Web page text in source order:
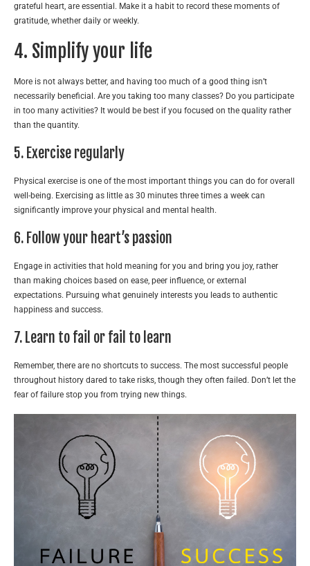
grateful heart, are essential. Make it a habit to record these moments of
gratitude, whether daily or weekly.
4. Simplify your life
More is not always better, and having too much of a good thing isn’t
necessarily beneficial. Are you taking too many classes? Do you participate
in too many activities? It would be best if you focused on the quality rather
than the quantity.
5. Exercise regularly
Physical exercise is one of the most important things you can do for overall
well-being. Exercising as little as 30 minutes three times a week can
significantly improve your physical and mental health.
6. Follow your heart’s passion
Engage in activities that hold meaning for you and bring you joy, rather
than making choices based on ease, peer influence, or external
expectations. Pursuing what genuinely interests you leads to authentic
happiness and success.
7. Learn to fail or fail to learn
Remember, there are no shortcuts to success. The most successful people
throughout history dared to take risks, though they often failed. Don’t let the
fear of failure stop you from trying new things.